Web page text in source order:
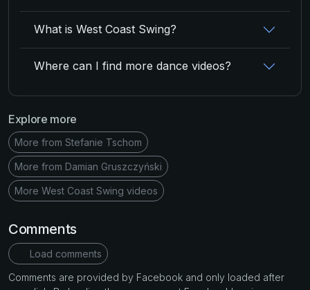
What is West Coast Swing?
Where can I find more dance videos?
Explore more
More from Stefanie Tschom
More from Damian Gruszczyński
More West Coast Swing videos
Comments
Load comments
Comments are provided by Facebook and only loaded after